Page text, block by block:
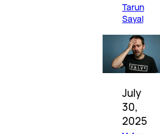
Tarun
Sayal
July
30,
2025